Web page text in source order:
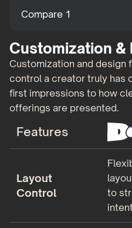
Compare 1
Customization &
Customization and design
control a creator truly has
first impressions to how
offerings are presented.
Features
Layout
Control
to